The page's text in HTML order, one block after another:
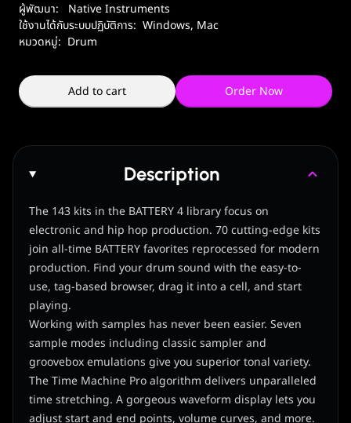
ผู้พัฒนา:
Native Instruments
ใช้งานได้กับระบบปฏิบัติการ: Windows, Mac
หมวดหมู่: Drum
Add to cart Order Now
Description
The 143 kits in the BATTERY 4 library focus on
electronic and hip hop production. 70 cutting-edge kits
join all-time BATTERY favorites reprocessed for modern
production. Find your drum sound with the easy-to-
use, tag-based browser, drag it into a cell, and start
playing.
Working with samples has never been easier. Seven
sample modes including classic sampler and
groovebox emulations give you superior tonal variety.
The Time Machine Pro algorithm delivers unparalleled
time stretching. A gorgeous waveform display lets you
adjust start and end points, volume curves, and more.